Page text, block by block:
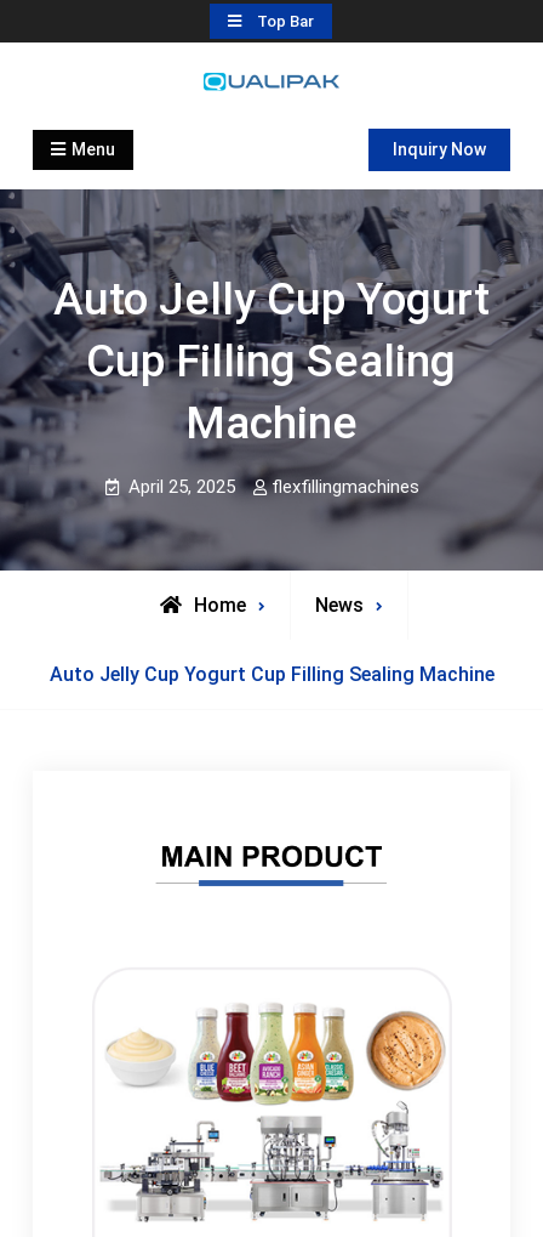
to
Top Bar
Automatic Filling Machine
flexfillingmachines.com
Menu Inquiry Now
Auto Jelly Cup Yogurt
Cup Filling Sealing
Machine
April 25, 2025 flexfillingmachines
Home News
Auto Jelly Cup Yogurt Cup Filling Sealing Machine